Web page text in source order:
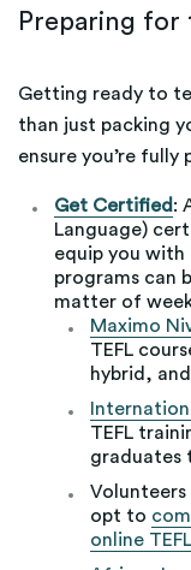
Preparing for
Getting ready to
than just packing
ensure you’re fully
Get Certified:
Language)
equip you with
programs can
matter of
Maximo
TEFL
hybrid,
TEFL
graduates
opt to
online